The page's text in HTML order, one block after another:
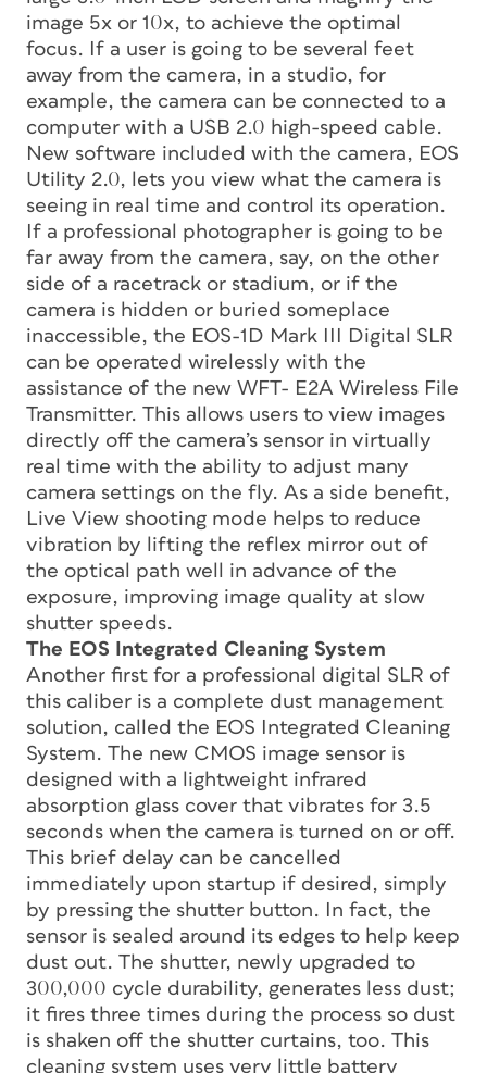
image 5x or 10x, to achieve the optimal
focus. If a user is going to be several feet
away from the camera, in a studio, for
example, the camera can be connected to a
computer with a USB 2.0 high-speed cable.
New software included with the camera, EOS
Utility 2.0, lets you view what the camera is
seeing in real time and control its operation.
If a professional photographer is going to be
far away from the camera, say, on the other
side of a racetrack or stadium, or if the
camera is hidden or buried someplace
inaccessible, the EOS-1D Mark III Digital SLR
can be operated wirelessly with the
assistance of the new WFT- E2A Wireless File
Transmitter. This allows users to view images
directly off the camera’s sensor in virtually
real time with the ability to adjust many
camera settings on the fly. As a side benefit,
Live View shooting mode helps to reduce
vibration by lifting the reflex mirror out of
the optical path well in advance of the
exposure, improving image quality at slow
shutter speeds.
The EOS Integrated Cleaning System
Another first for a professional digital SLR of
this caliber is a complete dust management
solution, called the EOS Integrated Cleaning
System. The new CMOS image sensor is
designed with a lightweight infrared
absorption glass cover that vibrates for 3.5
seconds when the camera is turned on or off.
This brief delay can be cancelled
immediately upon startup if desired, simply
by pressing the shutter button. In fact, the
sensor is sealed around its edges to help keep
dust out. The shutter, newly upgraded to
300,000 cycle durability, generates less dust;
it fires three times during the process so dust
is shaken off the shutter curtains, too. This
cleaning system uses very little battery